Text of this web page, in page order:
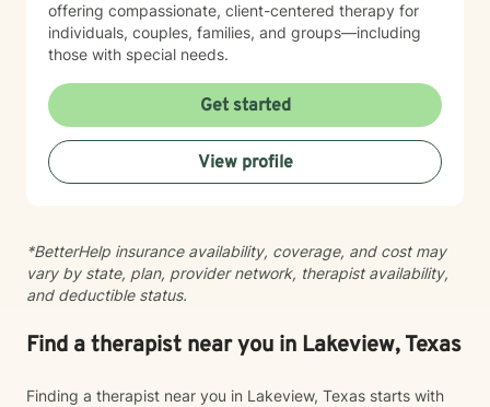
offering compassionate, client-centered therapy for
individuals, couples, families, and groups—including
those with special needs.
Get started
View profile
*BetterHelp insurance availability, coverage, and cost may
vary by state, plan, provider network, therapist availability,
and deductible status.
Find a therapist near you in Lakeview, Texas
Finding a therapist near you in Lakeview, Texas starts with